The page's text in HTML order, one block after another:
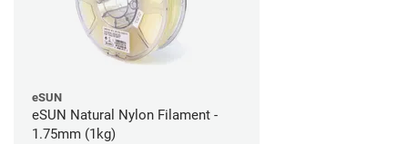
eSUN
eSUN Natural Nylon Filament -
1.75mm (1kg)